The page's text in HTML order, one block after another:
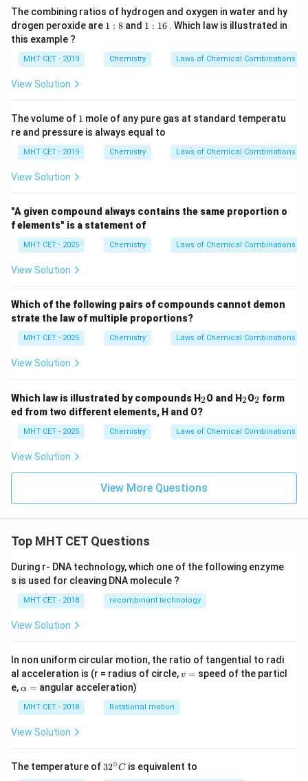
The combining ratios of hydrogen and oxygen in water and hy
drogen peroxide are 11 : 8and 1
6
1 : 16. Which law is illustrated in
this example ?
MHT CET - 2019 Chemistry Laws of Chemical Combinations
View Solution
The volume of 11 mole of any pure gas at standard temperatu
re and pressure is always equal to
MHT CET - 2019 Chemistry Laws of Chemical Combinations
View Solution
"A given compound always contains the same proportion o
f elements" is a statement of
MHT CET - 2025 Chemistry Laws of Chemical Combinations
View Solution
Which of the following pairs of compounds cannot demon
strate the law of multiple proportions?
MHT CET - 2025 Chemistry Laws of Chemical Combinations
View Solution
Which law is illustrated by compounds H_
2
2O and H_
2
2O_
2
2 form
ed from two different elements, H and O?
MHT CET - 2025 Chemistry Laws of Chemical Combinations
View Solution
View More Questions
Top MHT CET Questions
During r- DNA technology, which one of the following enzyme
s is used for cleaving DNA molecule ?
MHT CET - 2018 recombinant technology
View Solution
In non uniform circular motion, the ratio of tangential to radi
al acceleration is (r = radius of circle,v
v = speed of the particl
e,\a
h
a
=
α = angular acceleration)
MHT CET - 2018 Rotational motion
View Solution
The temperature of 32
32∘C is equivalent to